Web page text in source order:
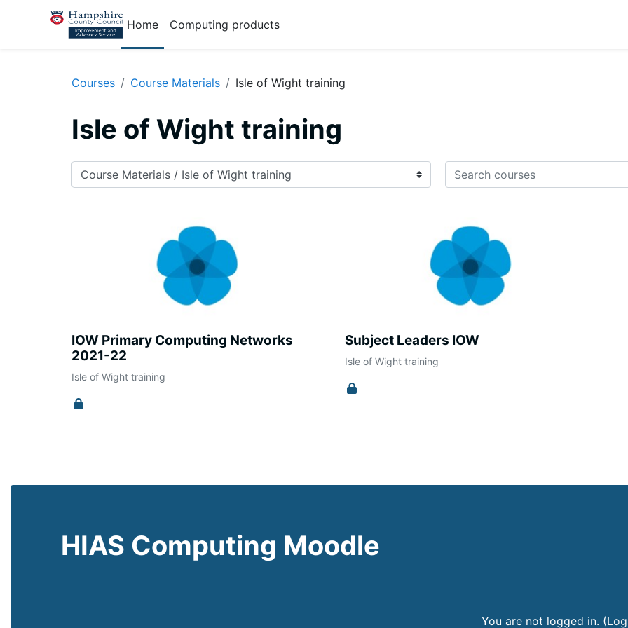
Skip to main content
Home
Computing products
Courses Course Materials Isle of Wight training
Isle of Wight training
Course categories
Search courses
IOW Primary Computing Networks
2021-22
Isle of Wight training
Subject Leaders IOW
Isle of Wight training
HIAS Computing Moodle
You are not logged in. (